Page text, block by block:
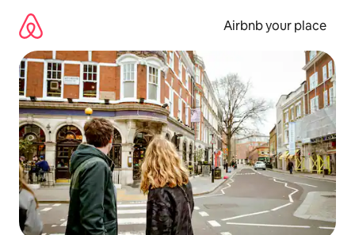
content
Airbnb your place